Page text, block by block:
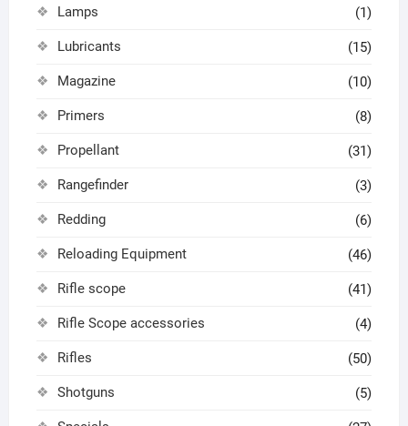
Lamps (1)
Lubricants (15)
Magazine (10)
Primers (8)
Propellant (31)
Rangefinder (3)
Redding (6)
Reloading Equipment (46)
Rifle scope (41)
Rifle Scope accessories (4)
Rifles (50)
Shotguns (5)